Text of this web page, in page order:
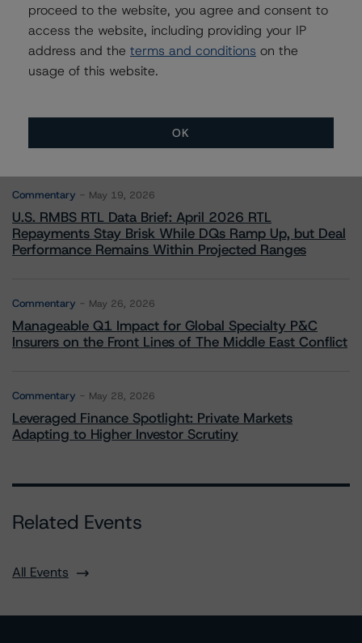
More from Morningstar DBRS
Commentary May 13, 2026
Climate Risk Navigator - European RMBS HEATMap
Commentary May 19, 2026
U.S. RMBS RTL Data Brief: April 2026 RTL
Repayments Stay Brisk While DQs Ramp Up, but Deal
Performance Remains Within Projected Ranges
Commentary May 26, 2026
Manageable Q1 Impact for Global Specialty P&C
Insurers on the Front Lines of The Middle East Conflict
Commentary May 28, 2026
Leveraged Finance Spotlight: Private Markets
Adapting to Higher Investor Scrutiny
Related Events
All Events
proceed to the website, you agree and consent to
access the website, including providing your IP
address and the terms and conditions on the
usage of this website.
OK